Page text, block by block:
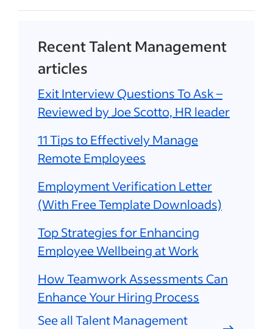
Recent Talent Management
articles
Exit Interview Questions To Ask –
Reviewed by Joe Scotto, HR leader
11 Tips to Effectively Manage
Remote Employees
Employment Verification Letter
(With Free Template Downloads)
Top Strategies for Enhancing
Employee Wellbeing at Work
How Teamwork Assessments Can
Enhance Your Hiring Process
See all Talent Management